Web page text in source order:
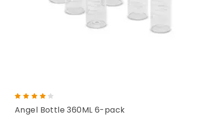
Angel Bottle 360ML 6-pack